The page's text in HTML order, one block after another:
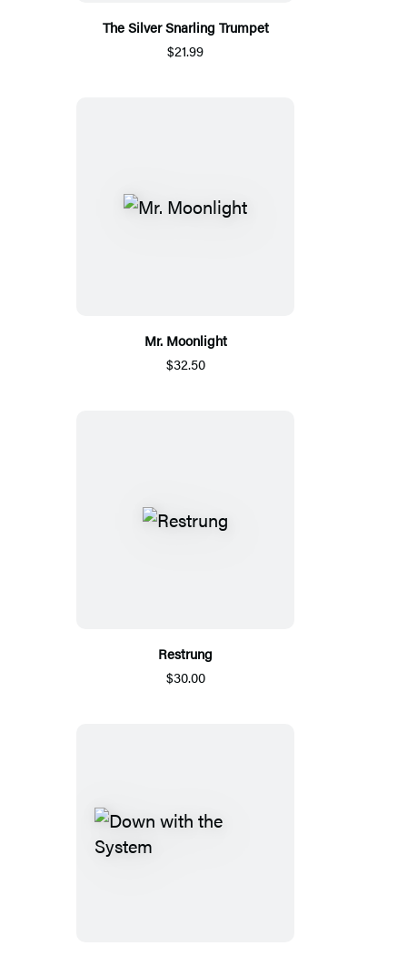
The Silver Snarling Trumpet
$21.99
Mr. Moonlight
$32.50
Restrung
$30.00